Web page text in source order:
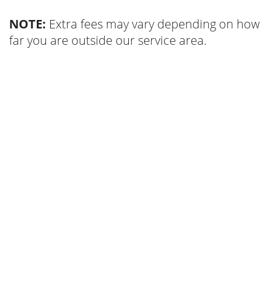
NOTE: Extra fees may vary depending on how
far you are outside our service area.